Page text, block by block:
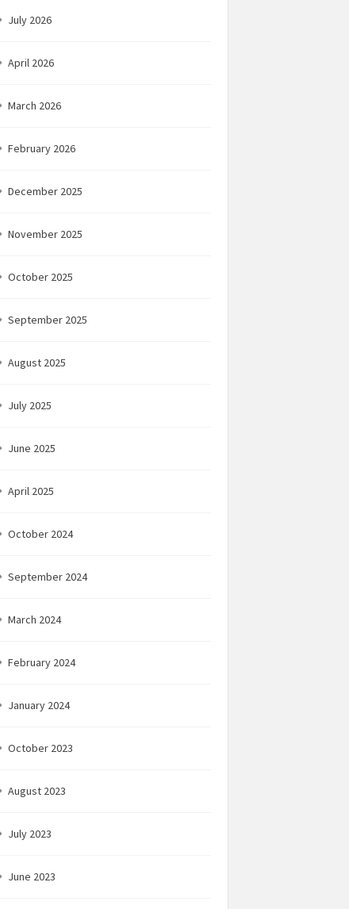
July 2026
April 2026
March 2026
February 2026
December 2025
November 2025
October 2025
September 2025
August 2025
July 2025
June 2025
April 2025
October 2024
September 2024
March 2024
February 2024
January 2024
October 2023
August 2023
July 2023
June 2023